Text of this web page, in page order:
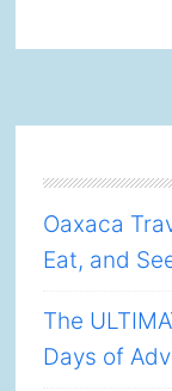
Oaxaca
Eat, and
The
Days of